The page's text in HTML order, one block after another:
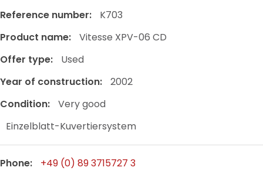
Reference number:
K703
Product name:
Vitesse XPV-06 CD
Offer type:
Used
Year of construction:
2002
Condition:
Very good
Einzelblatt-Kuvertiersystem
Phone:
+49 (0) 89 3715727 3